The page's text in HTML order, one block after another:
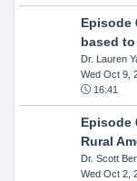
Episode
based
Dr. Lauren
Wed Oct 9,
16:41
Episode
Rural
Dr. Scott
Wed Oct 2,